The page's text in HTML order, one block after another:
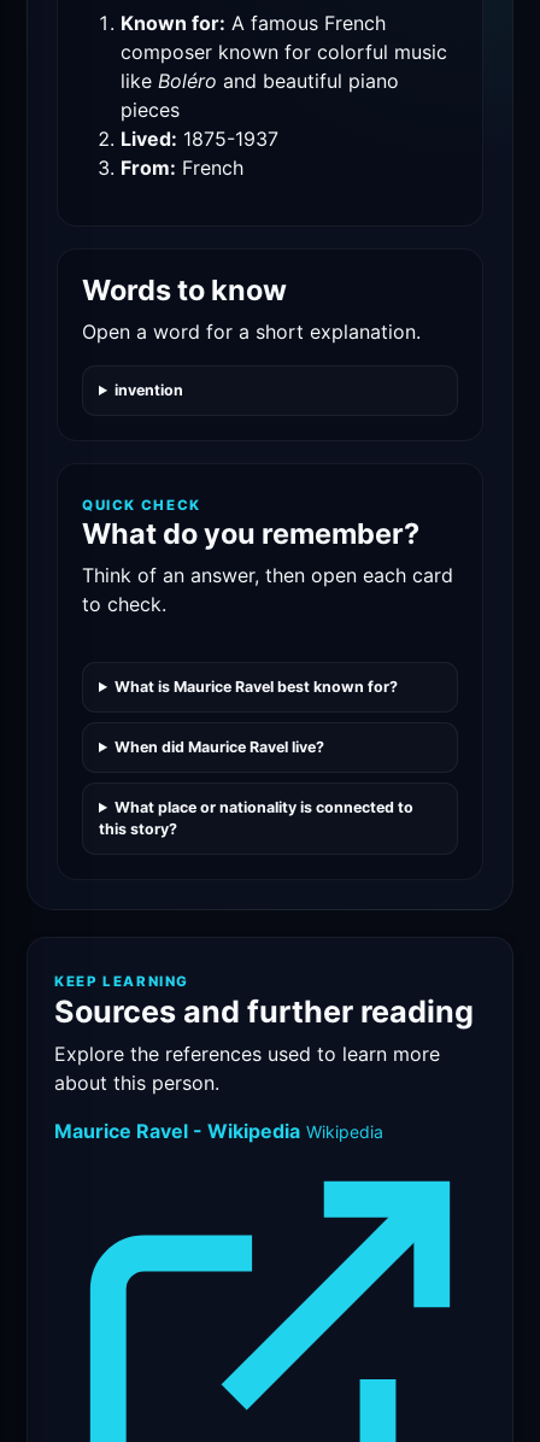
Known for: A famous French
composer known for colorful music
like Boléro and beautiful piano
pieces
Lived: 1875-1937
From: French
Words to know
Open a word for a short explanation.
invention
QUICK CHECK
What do you remember?
Think of an answer, then open each card
to check.
What is Maurice Ravel best known for?
When did Maurice Ravel live?
What place or nationality is connected to
this story?
KEEP LEARNING
Sources and further reading
Explore the references used to learn more
about this person.
Maurice Ravel - Wikipedia Wikipedia